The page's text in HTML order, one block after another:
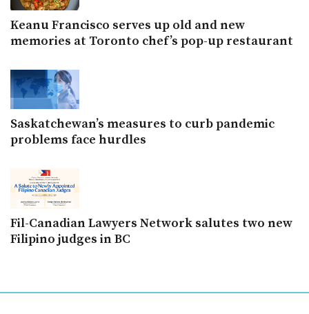
Keanu Francisco serves up old and new
memories at Toronto chef’s pop-up restaurant
Saskatchewan’s measures to curb pandemic
problems face hurdles
Fil-Canadian Lawyers Network salutes two new
Filipino judges in BC